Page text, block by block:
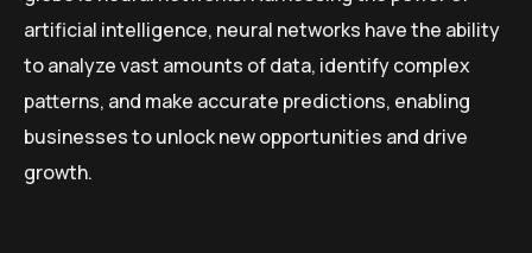
artificial intelligence, neural networks have the ability
to analyze vast amounts of data, identify complex
patterns, and make accurate predictions, enabling
businesses to unlock new opportunities and drive
growth.